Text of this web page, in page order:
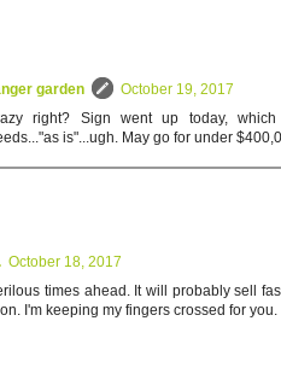
garden
October 19, 2017
right? Sign went up today,
is"...ugh. May go for under
October 18, 2017
times ahead. It will probably sell
I'm keeping my fingers crossed for you.